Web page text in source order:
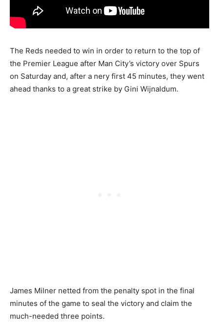
The Reds needed to win in order to return to the top of
the Premier League after Man City’s victory over Spurs
on Saturday and, after a nery first 45 minutes, they went
ahead thanks to a great strike by Gini Wijnaldum.
James Milner netted from the penalty spot in the final
minutes of the game to seal the victory and claim the
much-needed three points.